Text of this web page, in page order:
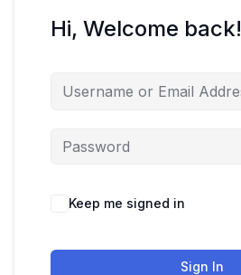
Hi, Welcome back!
Keep me signed in
Sign In